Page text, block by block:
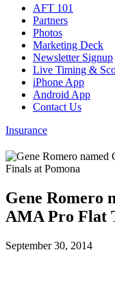
AFT 101
Partners
Photos
Marketing Deck
Newsletter Signup
Live Timing &
iPhone App
Android App
Contact Us
Insurance
Gene Romero
AMA Pro Flat
September 30, 2014